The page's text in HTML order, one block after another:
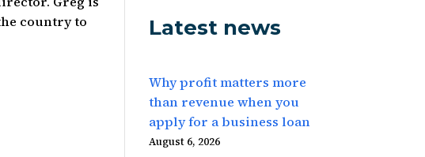
country to
Latest news
Why profit matters more
than revenue when you
apply for a business loan
August 6, 2026